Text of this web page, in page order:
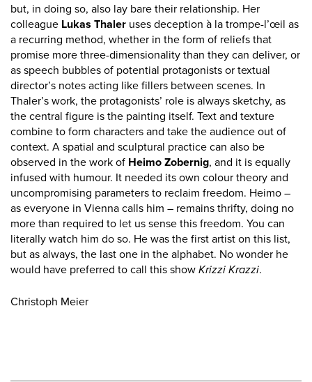
but, in doing so, also lay bare their relationship. Her
colleague Lukas Thaler uses deception à la trompe-l’œil as
a recurring method, whether in the form of reliefs that
promise more three-dimensionality than they can deliver, or
as speech bubbles of potential protagonists or textual
director’s notes acting like fillers between scenes. In
Thaler’s work, the protagonists’ role is always sketchy, as
the central figure is the painting itself. Text and texture
combine to form characters and take the audience out of
context. A spatial and sculptural practice can also be
observed in the work of Heimo Zobernig, and it is equally
infused with humour. It needed its own colour theory and
uncompromising parameters to reclaim freedom. Heimo –
as everyone in Vienna calls him – remains thrifty, doing no
more than required to let us sense this freedom. You can
literally watch him do so. He was the first artist on this list,
but as always, the last one in the alphabet. No wonder he
would have preferred to call this show Krizzi Krazzi.
Christoph Meier